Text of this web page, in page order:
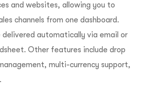
and websites, allowing you to
channels from one dashboard.
delivered automatically via email or
Other features include drop
multi-currency support,